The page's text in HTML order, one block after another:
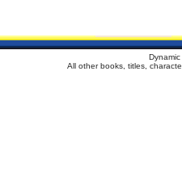
All other books, titles,